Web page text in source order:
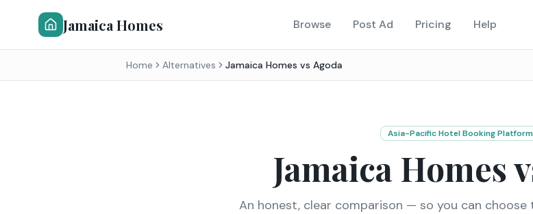
Jamaica Homes Browse Post Ad Pricing Help
Home Alternatives Jamaica Homes vs Agoda
Asia-Pacific Hotel Booking Platform
Jamaica Homes
An honest, clear comparison — so you can